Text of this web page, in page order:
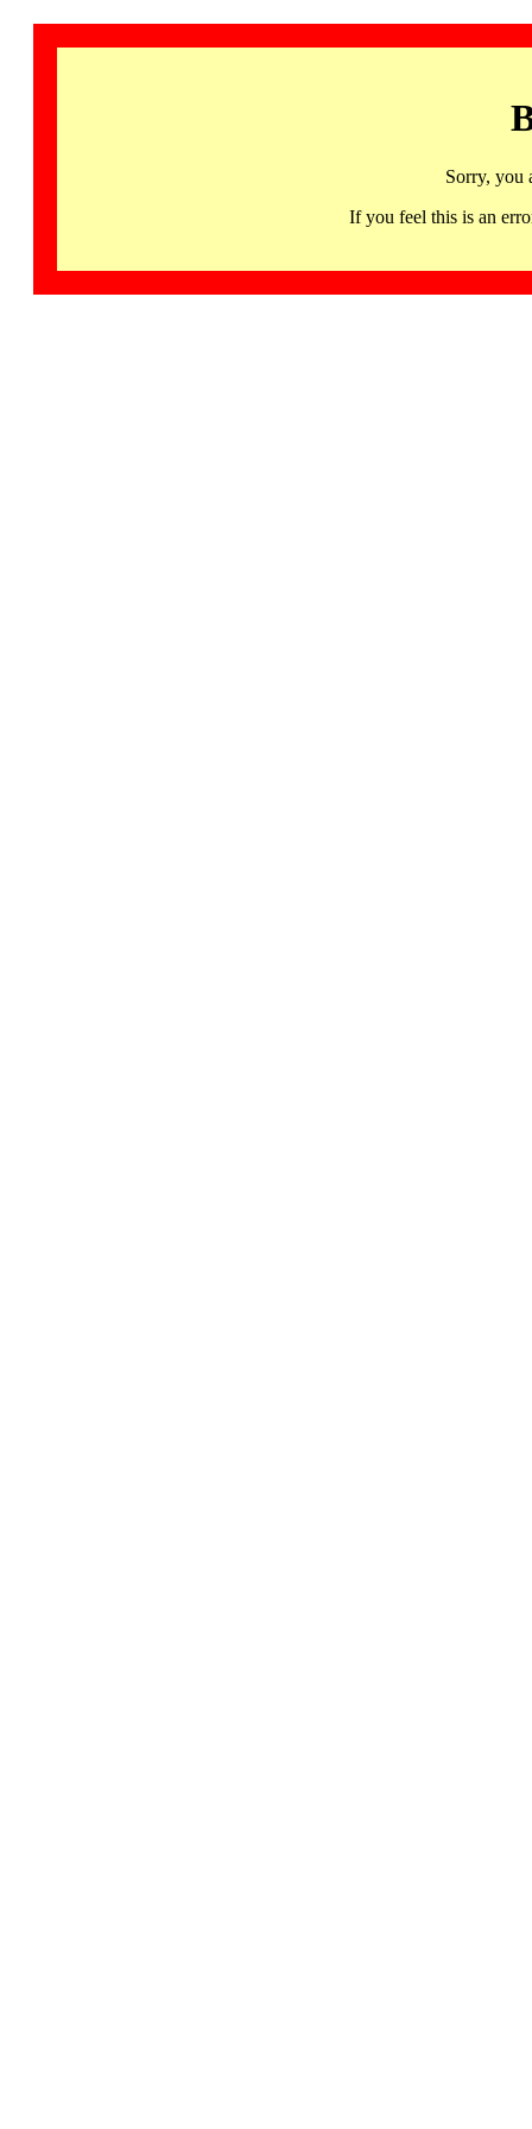
Sorry, you
If you feel this is an